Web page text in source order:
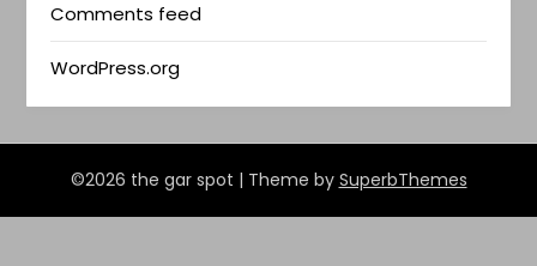
Comments feed
WordPress.org
©2026 the gar spot | Theme by SuperbThemes